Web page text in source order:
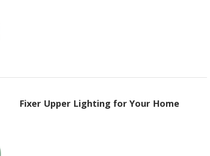
Fixer Upper Lighting for Your Home